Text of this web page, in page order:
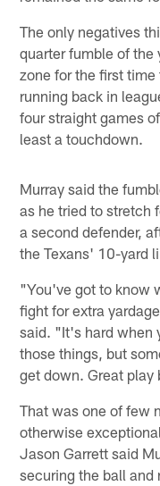
The only negatives
quarter fumble of the
zone for the first
running back in
four straight games
least a touchdown.
Murray said the
as he tried to stretch
a second defender,
the Texans' 10-yard
"You've got to know
fight for extra
said. "It's hard when
those things, but
get down. Great play
That was one of few
otherwise
Jason Garrett said
securing the ball and